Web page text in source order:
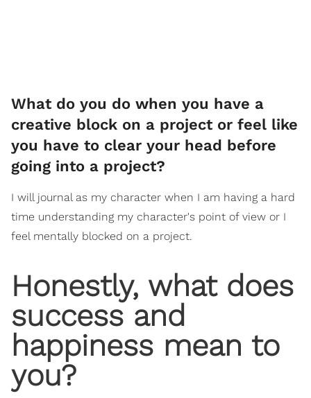
What do you do when you have a
creative block on a project or feel like
you have to clear your head before
going into a project?
I will journal as my character when I am having a hard
time understanding my character's point of view or I
feel mentally blocked on a project.
Honestly, what does
success and
happiness mean to
you?